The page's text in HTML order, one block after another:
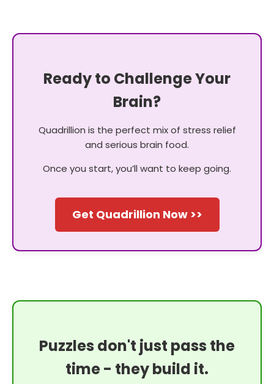
Ready to Challenge Your
Brain?
Quadrillion is the perfect mix of stress relief
and serious brain food.
Once you start, you’ll want to keep going.
Get Quadrillion Now >>
Puzzles don't just pass the
time - they build it.